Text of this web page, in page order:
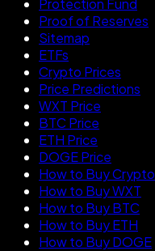
Proof of Reserves
Sitemap
ETFs
Crypto Prices
Price Predictions
WXT Price
BTC Price
ETH Price
DOGE Price
How to Buy Crypto
How to Buy WXT
How to Buy BTC
How to Buy ETH
How to Buy DOGE